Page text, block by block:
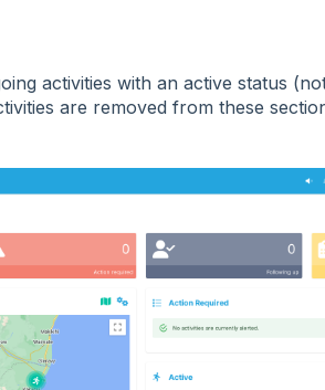
activities with an active status
are removed from these